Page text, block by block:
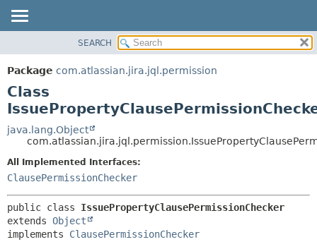
PACKAGE
CLASS
USE
TREE
DEPRECATED
INDEX
HELP
DETAIL:
METHOD
SEARCH
Package com.atlassian.jira.jql.permission
Class
java.lang.Object
All Implemented Interfaces:
ClausePermissionChecker
public class IssuePropertyClausePermissionChecker
extends Object
implements ClausePermissionChecker